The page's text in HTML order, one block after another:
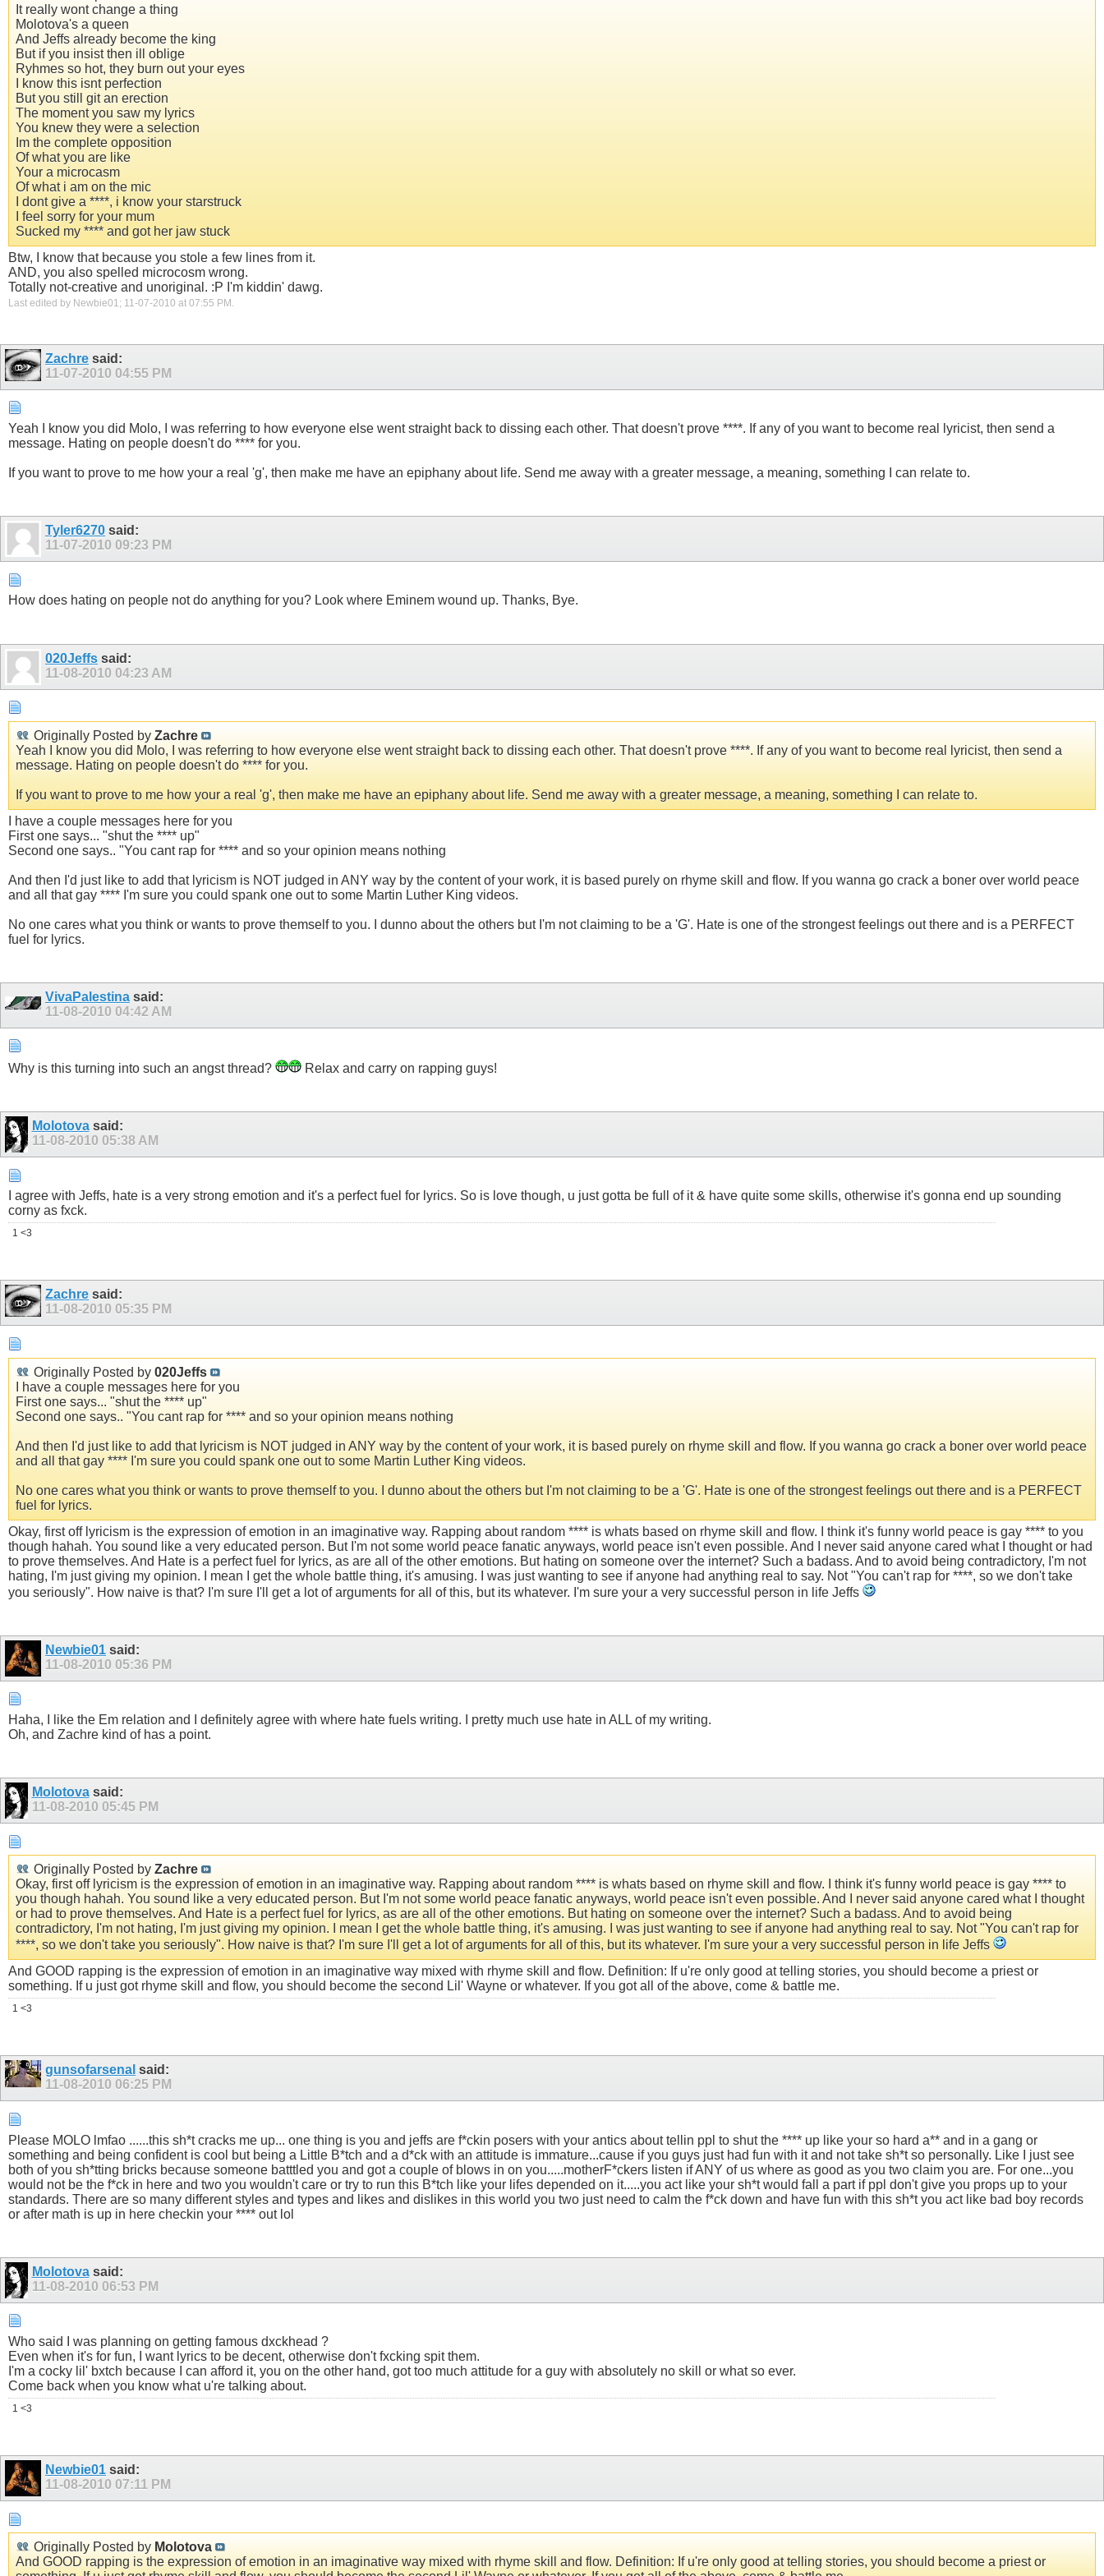
It really wont change a thing
Molotova's a queen
And Jeffs already become the king
But if you insist then ill oblige
Ryhmes so hot, they burn out your eyes
I know this isnt perfection
But you still git an erection
The moment you saw my lyrics
You knew they were a selection
Im the complete opposition
Of what you are like
Your a microcasm
Of what i am on the mic
I dont give a ****, i know your starstruck
I feel sorry for your mum
Sucked my **** and got her jaw stuck
Btw, I know that because you stole a few lines from it.
AND, you also spelled microcosm wrong.
Totally not-creative and unoriginal. :P I'm kiddin' dawg.
Last edited by Newbie01; 11-07-2010 at 07:55 PM .
Zachre said:
11-07-2010 04:55 PM
Yeah I know you did Molo, I was referring to how everyone else went straight back to dissing each other. That doesn't prove ****. If any of you want to become real lyricist, then send a
message. Hating on people doesn't do **** for you.
If you want to prove to me how your a real 'g', then make me have an epiphany about life. Send me away with a greater message, a meaning, something I can relate to.
Tyler6270 said:
11-07-2010 09:23 PM
How does hating on people not do anything for you? Look where Eminem wound up. Thanks, Bye.
020Jeffs said:
11-08-2010 04:23 AM
Originally Posted by Zachre
Yeah I know you did Molo, I was referring to how everyone else went straight back to dissing each other. That doesn't prove ****. If any of you want to become real lyricist, then send a
message. Hating on people doesn't do **** for you.
If you want to prove to me how your a real 'g', then make me have an epiphany about life. Send me away with a greater message, a meaning, something I can relate to.
I have a couple messages here for you
First one says... "shut the **** up"
Second one says.. "You cant rap for **** and so your opinion means nothing
And then I'd just like to add that lyricism is NOT judged in ANY way by the content of your work, it is based purely on rhyme skill and flow. If you wanna go crack a boner over world peace
and all that gay **** I'm sure you could spank one out to some Martin Luther King videos.
No one cares what you think or wants to prove themself to you. I dunno about the others but I'm not claiming to be a 'G'. Hate is one of the strongest feelings out there and is a PERFECT
fuel for lyrics.
VivaPalestina said:
11-08-2010 04:42 AM
Why is this turning into such an angst thread? Relax and carry on rapping guys!
Molotovasaid:
11-08-2010 05:38 AM
I agree with Jeffs, hate is a very strong emotion and it's a perfect fuel for lyrics. So is love though, u just gotta be full of it & have quite some skills, otherwise it's gonna end up sounding
corny as fxck.
1 <3
Zachre said:
11-08-2010 05:35 PM
Originally Posted by 020Jeffs
I have a couple messages here for you
First one says... "shut the **** up"
Second one says.. "You cant rap for **** and so your opinion means nothing
And then I'd just like to add that lyricism is NOT judged in ANY way by the content of your work, it is based purely on rhyme skill and flow. If you wanna go crack a boner over world peace
and all that gay **** I'm sure you could spank one out to some Martin Luther King videos.
No one cares what you think or wants to prove themself to you. I dunno about the others but I'm not claiming to be a 'G'. Hate is one of the strongest feelings out there and is a PERFECT
fuel for lyrics.
Okay, first off lyricism is the expression of emotion in an imaginative way. Rapping about random **** is whats based on rhyme skill and flow. I think it's funny world peace is gay **** to you
though hahah. You sound like a very educated person. But I'm not some world peace fanatic anyways, world peace isn't even possible. And I never said anyone cared what I thought or had
to prove themselves. And Hate is a perfect fuel for lyrics, as are all of the other emotions. But hating on someone over the internet? Such a badass. And to avoid being contradictory, I'm not
hating, I'm just giving my opinion. I mean I get the whole battle thing, it's amusing. I was just wanting to see if anyone had anything real to say. Not "You can't rap for ****, so we don't take
you seriously". How naive is that? I'm sure I'll get a lot of arguments for all of this, but its whatever. I'm sure your a very successful person in life Jeffs
Newbie01 said:
11-08-2010 05:36 PM
Haha, I like the Em relation and I definitely agree with where hate fuels writing. I pretty much use hate in ALL of my writing.
Oh, and Zachre kind of has a point.
Molotovasaid:
11-08-2010 05:45 PM
Originally Posted by Zachre
Okay, first off lyricism is the expression of emotion in an imaginative way. Rapping about random **** is whats based on rhyme skill and flow. I think it's funny world peace is gay **** to
you though hahah. You sound like a very educated person. But I'm not some world peace fanatic anyways, world peace isn't even possible. And I never said anyone cared what I thought
or had to prove themselves. And Hate is a perfect fuel for lyrics, as are all of the other emotions. But hating on someone over the internet? Such a badass. And to avoid being
contradictory, I'm not hating, I'm just giving my opinion. I mean I get the whole battle thing, it's amusing. I was just wanting to see if anyone had anything real to say. Not "You can't rap for
****, so we don't take you seriously". How naive is that? I'm sure I'll get a lot of arguments for all of this, but its whatever. I'm sure your a very successful person in life Jeffs
And GOOD rapping is the expression of emotion in an imaginative way mixed with rhyme skill and flow. Definition: If u're only good at telling stories, you should become a priest or
something. If u just got rhyme skill and flow, you should become the second Lil' Wayne or whatever. If you got all of the above, come & battle me.
1 <3
gunsofarsenal said:
11-08-2010 06:25 PM
Please MOLO lmfao ......this sh*t cracks me up... one thing is you and jeffs are f*ckin posers with your antics about tellin ppl to shut the **** up like your so hard a** and in a gang or
something and being confident is cool but being a Little B*tch and a d*ck with an attitude is immature...cause if you guys just had fun with it and not take sh*t so personally. Like I just see
both of you sh*tting bricks because someone batttled you and got a couple of blows in on you.....motherF*ckers listen if ANY of us where as good as you two claim you are. For one...you
would not be the f*ck in here and two you wouldn't care or try to run this B*tch like your lifes depended on it.....you act like your sh*t would fall a part if ppl don't give you props up to your
standards. There are so many different styles and types and likes and dislikes in this world you two just need to calm the f*ck down and have fun with this sh*t you act like bad boy records
or after math is up in here checkin your **** out lol
Molotovasaid:
11-08-2010 06:53 PM
Who said I was planning on getting famous dxckhead ?
Even when it's for fun, I want lyrics to be decent, otherwise don't fxcking spit them.
I'm a cocky lil' bxtch because I can afford it, you on the other hand, got too much attitude for a guy with absolutely no skill or what so ever.
Come back when you know what u're talking about.
1 <3
Newbie01 said:
11-08-2010 07:11 PM
Originally Posted by Molotova
And GOOD rapping is the expression of emotion in an imaginative way mixed with rhyme skill and flow. Definition: If u're only good at telling stories, you should become a priest or